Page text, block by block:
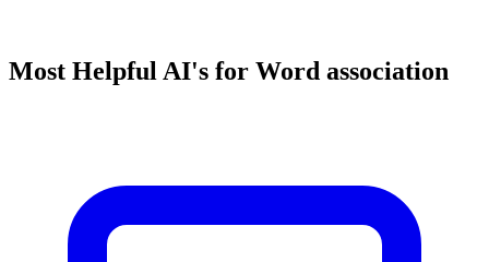
Most Helpful AI's for Word association